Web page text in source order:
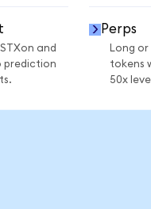
and
prediction
Perps
Long
tokens
50x